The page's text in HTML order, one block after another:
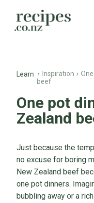
Learn Inspiration
beef
One pot
Zealand
Just because the
no excuse for boring
New Zealand beef
one pot dinners.
bubbling away or a